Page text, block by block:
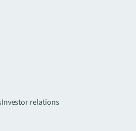
Investor relations